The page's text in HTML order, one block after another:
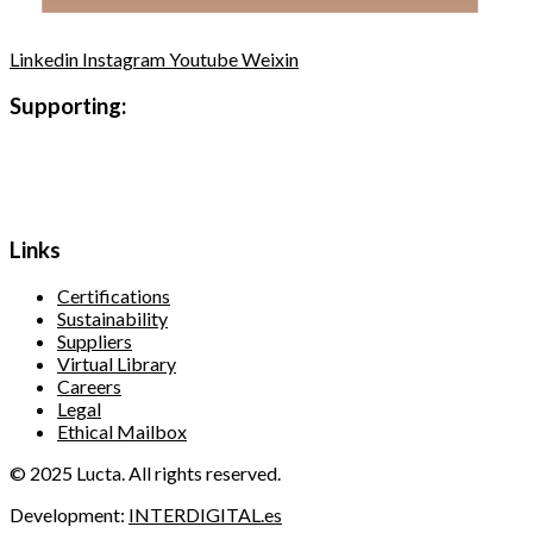
Linkedin InstagramYoutubeWeixin
Supporting:
Links
Certifications
Sustainability
Suppliers
Virtual Library
Careers
Legal
Ethical Mailbox
© 2025 Lucta. All rights reserved.
Development: INTERDIGITAL.es